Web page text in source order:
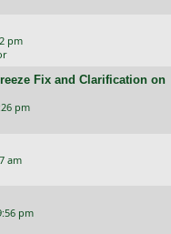
pm
Fix and Clarification on
pm
am
pm